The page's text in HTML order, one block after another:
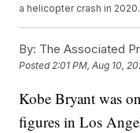
a helicopter crash in
By: The Associated
Posted 2:01 PM, Aug 10,
Kobe Bryant was
figures in Los